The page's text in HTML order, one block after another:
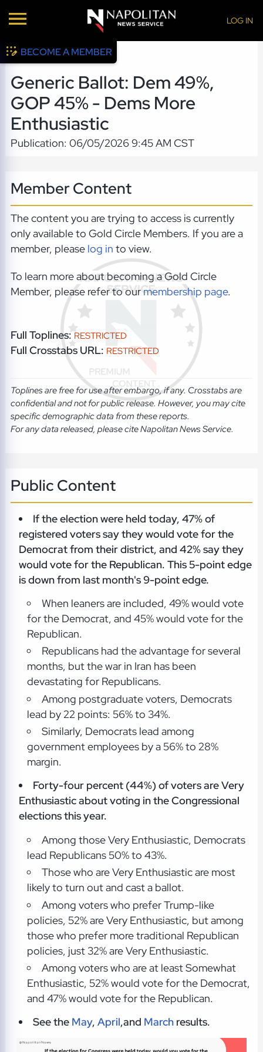
LOG IN
BECOME A MEMBER
Generic Ballot: Dem 49%,
GOP 45% - Dems More
Enthusiastic
Publication: 06/05/2026 9:45 AM CST
Member Content
The content you are trying to access is currently
only available to Gold Circle Members. If you are a
member, please log in to view.
To learn more about becoming a Gold Circle
Member, please refer to ourmembership page.
Full Toplines: RESTRICTED
Full Crosstabs URL: RESTRICTED
Toplines are free for use after embargo, if any. Crosstabs are
confidential and not for public release. However, you may cite
specific demographic data from these reports.
For any data released, please cite Napolitan News Service.
Public Content
If the election were held today, 47% of
registered voters say they would vote for the
Democrat from their district, and 42% say they
would vote for the Republican. This 5-point edge
is down from last month's 9-point edge.
When leaners are included, 49% would vote
for the Democrat, and 45% would vote for the
Republican.
Republicans had the advantage for several
months, but the war in Iran has been
devastating for Republicans.
Among postgraduate voters, Democrats
lead by 22 points: 56% to 34%.
Similarly, Democrats lead among
government employees by a 56% to 28%
margin.
Forty-four percent (44%) of voters are Very
Enthusiastic about voting in the Congressional
elections this year.
Among those Very Enthusiastic, Democrats
lead Republicans 50% to 43%.
Those who are Very Enthusiastic are most
likely to turn out and cast a ballot.
Among voters who prefer Trump-like
policies, 52% are Very Enthusiastic, but among
those who prefer more traditional Republican
policies, just 32% are Very Enthusiastic.
Among voters who are at least Somewhat
Enthusiastic, 52% would vote for the Democrat,
and 47% would vote for the Republican.
See the May,April,and March results.